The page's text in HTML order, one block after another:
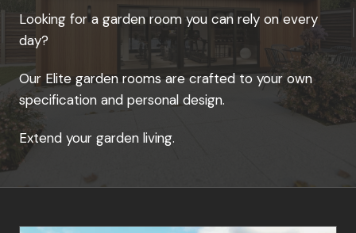
Looking for a garden room you can rely on every
day?
Our Elite garden rooms are crafted to your own
specification and personal design.
Extend your garden living.